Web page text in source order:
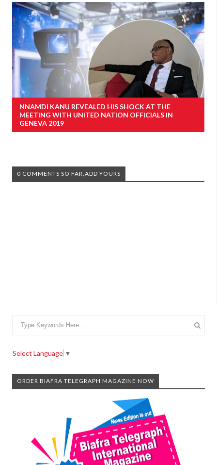
NNAMDI KANU REVEALED HIS SHOCK AT THE
MEETING WITH UNITED NATION OFFICIALS IN
GENEVA 2019
0 COMMENTS SO FAR,ADD YOURS
Select Language ▼
ORDER BIAFRA TELEGRAPH MAGAZINE NOW